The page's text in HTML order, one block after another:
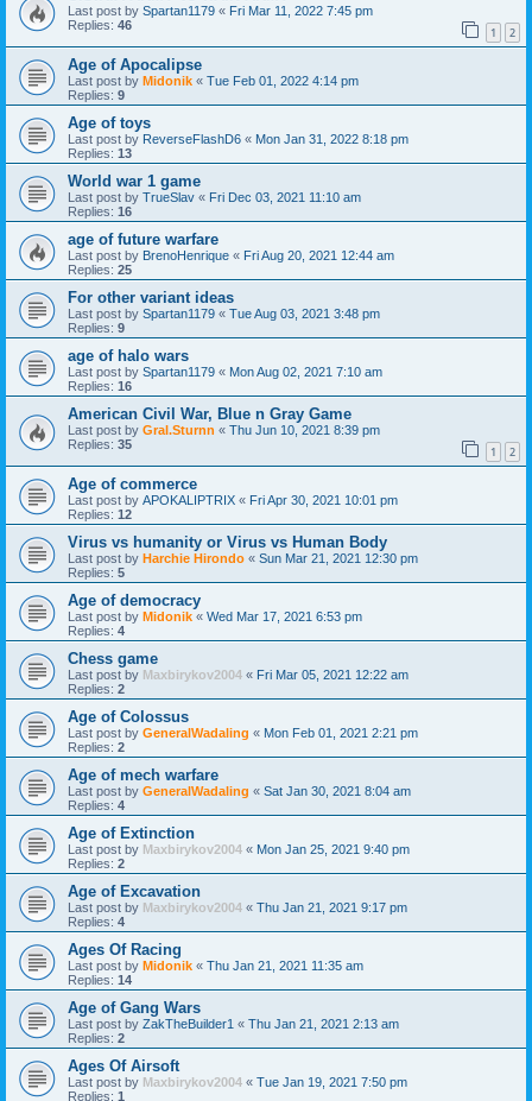
Last post by Spartan1179 « Fri Mar 11, 2022 7:45 pm
Replies: 46 1 2
Age of Apocalipse
Last post by Midonik « Tue Feb 01, 2022 4:14 pm
Replies: 9
Age of toys
Last post by ReverseFlashD6 « Mon Jan 31, 2022 8:18 pm
Replies: 13
World war 1 game
Last post by TrueSlav « Fri Dec 03, 2021 11:10 am
Replies: 16
age of future warfare
Last post by BrenoHenrique « Fri Aug 20, 2021 12:44 am
Replies: 25
For other variant ideas
Last post by Spartan1179 « Tue Aug 03, 2021 3:48 pm
Replies: 9
age of halo wars
Last post by Spartan1179 « Mon Aug 02, 2021 7:10 am
Replies: 16
American Civil War, Blue n Gray Game
Last post by Gral.Sturnn « Thu Jun 10, 2021 8:39 pm
Replies: 35 1 2
Age of commerce
Last post by APOKALIPTRIX « Fri Apr 30, 2021 10:01 pm
Replies: 12
Virus vs humanity or Virus vs Human Body
Last post by Harchie Hirondo « Sun Mar 21, 2021 12:30 pm
Replies: 5
Age of democracy
Last post by Midonik « Wed Mar 17, 2021 6:53 pm
Replies: 4
Chess game
Last post by Maxbirykov2004 « Fri Mar 05, 2021 12:22 am
Replies: 2
Age of Colossus
Last post by GeneralWadaling « Mon Feb 01, 2021 2:21 pm
Replies: 2
Age of mech warfare
Last post by GeneralWadaling « Sat Jan 30, 2021 8:04 am
Replies: 4
Age of Extinction
Last post by Maxbirykov2004 « Mon Jan 25, 2021 9:40 pm
Replies: 2
Age of Excavation
Last post by Maxbirykov2004 « Thu Jan 21, 2021 9:17 pm
Replies: 4
Ages Of Racing
Last post by Midonik « Thu Jan 21, 2021 11:35 am
Replies: 14
Age of Gang Wars
Last post by ZakTheBuilder1 « Thu Jan 21, 2021 2:13 am
Replies: 2
Ages Of Airsoft
Last post by Maxbirykov2004 « Tue Jan 19, 2021 7:50 pm
Replies: 1